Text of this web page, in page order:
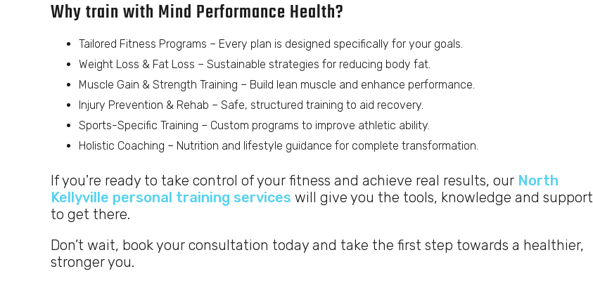
Why train with Mind Performance Health?
Tailored Fitness Programs – Every plan is designed specifically for your goals.
Weight Loss & Fat Loss – Sustainable strategies for reducing body fat.
Muscle Gain & Strength Training – Build lean muscle and enhance performance.
Injury Prevention & Rehab – Safe, structured training to aid recovery.
Sports-Specific Training – Custom programs to improve athletic ability.
Holistic Coaching – Nutrition and lifestyle guidance for complete transformation.
If you're ready to take control of your fitness and achieve real results, our North
Kellyville personal training services will give you the tools, knowledge and support
to get there.
Don’t wait, book your consultation today and take the first step towards a healthier,
stronger you.